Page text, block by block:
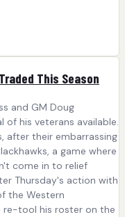
This Season
and GM Doug
of his veterans available.
after their embarrassing
a game where
come in to relief
Thursday's action with
the Western
re-tool his roster on the